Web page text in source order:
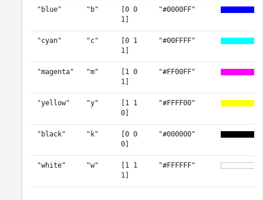
"blue" "b"
[0 0
1]
"#0000FF"
"cyan" "c"
[0 1
1]
"#00FFFF"
"magenta" "m"
[1 0
1]
"#FF00FF"
"yellow" "y"
[1 1
0]
"#FFFF00"
"black" "k"
[0 0
0]
"#000000"
"white" "w"
[1 1
1]
"#FFFFFF"